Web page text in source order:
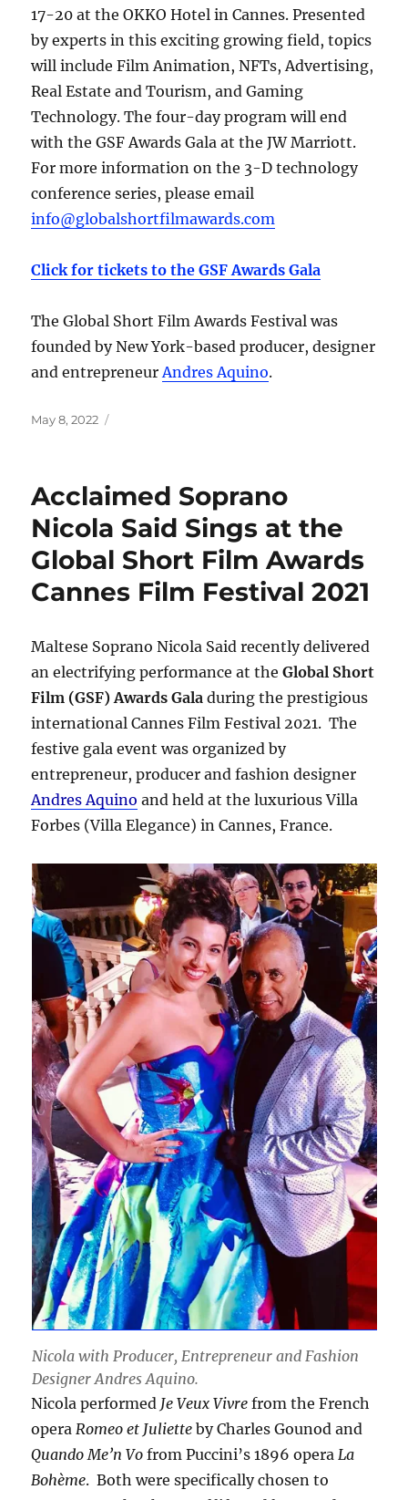
17-20 at the OKKO Hotel in Cannes. Presented
by experts in this exciting growing field, topics
will include Film Animation, NFTs, Advertising,
Real Estate and Tourism, and Gaming
Technology. The four-day program will end
with the GSF Awards Gala at the JW Marriott.
For more information on the 3-D technology
conference series, please email
info@globalshortfilmawards.com
Click for tickets to the GSF Awards Gala
The Global Short Film Awards Festival was
founded by New York-based producer, designer
and entrepreneurAndres Aquino.
Posted
May 8, 2022
Acclaimed Soprano
Nicola Said Sings at the
Global Short Film Awards
Cannes Film Festival 2021
Maltese Soprano Nicola Said recently delivered
an electrifying performance at theGlobal Short
Film (GSF) Awards Gala during the prestigious
international Cannes Film Festival 2021. The
festive gala event was organized by
entrepreneur, producer and fashion designer
Andres Aquino and held at the luxurious Villa
Forbes (Villa Elegance) in Cannes, France.
Nicola with Producer, Entrepreneur and Fashion
Designer Andres Aquino.
Nicola performed Je Veux Vivre from the French
opera Romeo et Juliette by Charles Gounod and
Quando Me’n Vo from Puccini’s 1896 opera La
Bohème. Both were specifically chosen to